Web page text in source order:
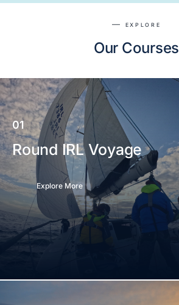
EXPLORE
Our Courses
01
Round IRL Voyage
Explore More